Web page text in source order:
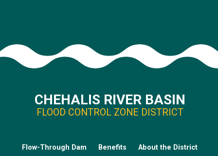
CHEHALIS RIVER BASIN
FLOOD CONTROL ZONE DISTRICT
Flow-Through Dam Benefits
About the District